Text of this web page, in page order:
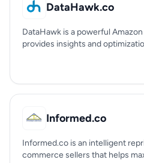
DataHawk.co
DataHawk is a powerful
provides insights and
Informed.co
Informed.co is an intelligent
commerce sellers that helps